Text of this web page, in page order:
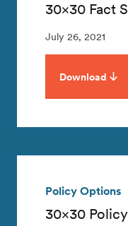
30×30 Fact
July 26, 2021
Download
Policy Options
30×30